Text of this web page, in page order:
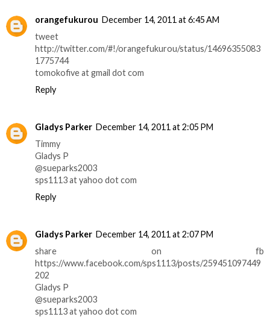
orangefukurou December 14, 2011 at 6:45 AM
tweet
http://twitter.com/#!/orangefukurou/status/14696355083
1775744
tomokofive at gmail dot com
Reply
Gladys Parker December 14, 2011 at 2:05 PM
Timmy
Gladys P
@sueparks2003
sps1113 at yahoo dot com
Reply
Gladys Parker December 14, 2011 at 2:07 PM
share on fb
https://www.facebook.com/sps1113/posts/259451097449
202
Gladys P
@sueparks2003
sps1113 at yahoo dot com